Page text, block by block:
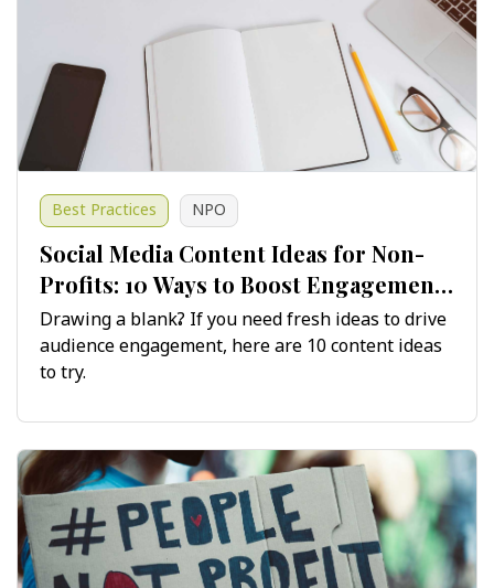
Best Practices NPO
Social Media Content Ideas for Non-
Profits: 10 Ways to Boost Engagement
and Growth
Drawing a blank? If you need fresh ideas to drive
audience engagement, here are 10 content ideas
to try.